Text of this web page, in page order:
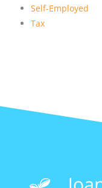
Self-Employed
Tax